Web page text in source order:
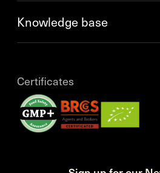
Knowledge base
Certificates